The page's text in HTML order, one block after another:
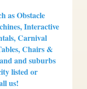
as Obstacle
Interactive
Carnival
Chairs &
and suburbs
listed or
us!